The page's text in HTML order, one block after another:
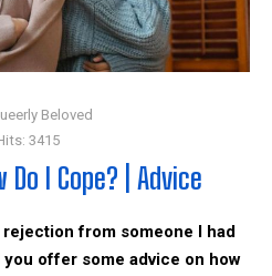
Beloved
3415
I Cope? | Advice
from someone I had
offer some advice on how